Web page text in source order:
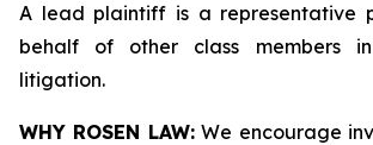
A lead plaintiff is a representative
behalf of other class members
litigation.
WHY ROSEN LAW:We encourage